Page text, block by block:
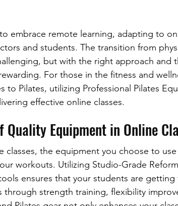
embrace remote learning, adapting to
and students. The transition from
but with the right approach and
For those in the fitness and
to Pilates, utilizing Professional Pilates
effective online classes.
Quality Equipment in Online
classes, the equipment you choose to
workouts. Utilizing Studio-Grade
ensures that your students are
through strength training, flexibility